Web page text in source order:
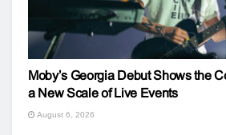
Moby’s Georgia Debut Shows the
a New Scale of Live Events
August 6, 2026